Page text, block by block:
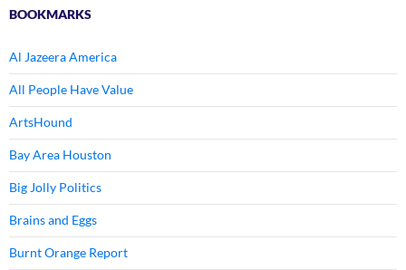
BOOKMARKS
Al Jazeera America
All People Have Value
ArtsHound
Bay Area Houston
Big Jolly Politics
Brains and Eggs
Burnt Orange Report